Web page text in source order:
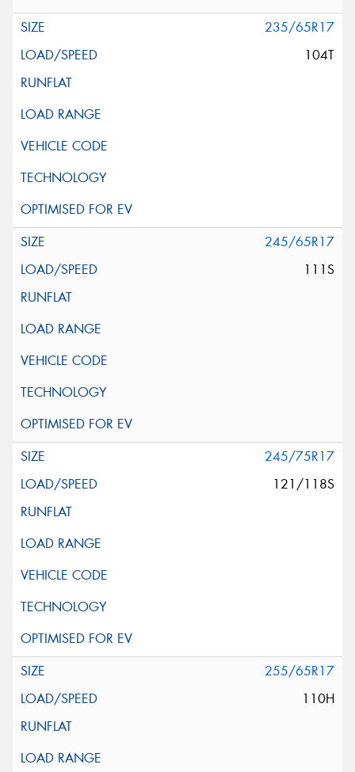
235/65R17
104T
245/65R17
111S
245/75R17
121/118S
255/65R17
110H